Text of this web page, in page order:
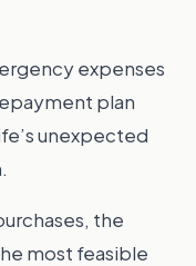
expenses
plan
unexpected
the
most feasible